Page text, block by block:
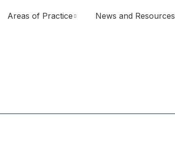
Areas of Practice News and Resources